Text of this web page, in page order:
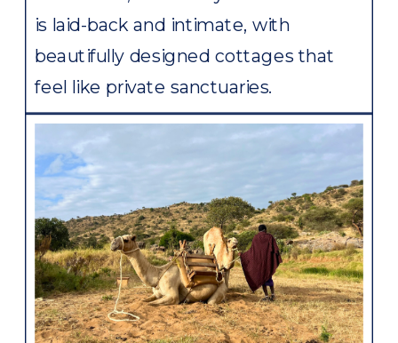
is laid-back and intimate, with
beautifully designed cottages that
feel like private sanctuaries.